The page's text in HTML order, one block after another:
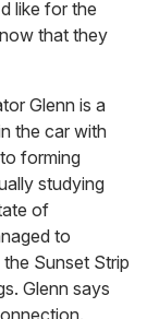
like for the
that they
Glenn is a
the car with
forming
studying
of
to
Sunset Strip
Glenn says